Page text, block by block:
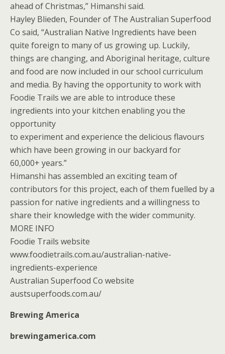
ahead of Christmas,” Himanshi said.
Hayley Blieden, Founder of The Australian Superfood
Co said, “Australian Native Ingredients have been
quite foreign to many of us growing up. Luckily,
things are changing, and Aboriginal heritage, culture
and food are now included in our school curriculum
and media. By having the opportunity to work with
Foodie Trails we are able to introduce these
ingredients into your kitchen enabling you the
opportunity
to experiment and experience the delicious flavours
which have been growing in our backyard for
60,000+ years.”
Himanshi has assembled an exciting team of
contributors for this project, each of them fuelled by a
passion for native ingredients and a willingness to
share their knowledge with the wider community.
MORE INFO
Foodie Trails website
www.foodietrails.com.au/australian-native-
ingredients-experience
Australian Superfood Co website
austsuperfoods.com.au/
Brewing America
brewingamerica.com